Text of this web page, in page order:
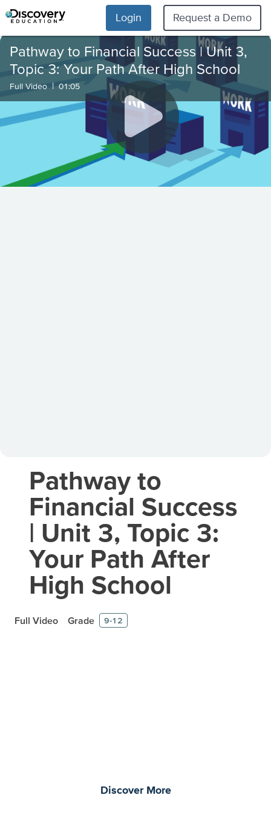
Login Request a Demo
Pathway to Financial Success | Unit 3,
Topic 3: Your Path After High School
Full Video | 01:05
Pathway to
Financial Success
| Unit 3, Topic 3:
Your Path After
High School
Full Video Grade 9-12
Discover More